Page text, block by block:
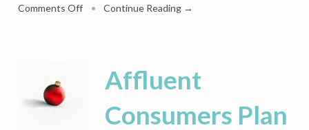
Comments Offon
Positive
• Continue Reading →
Affluent
Consumers Plan